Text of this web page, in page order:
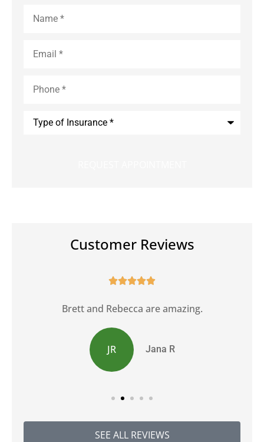
Customer Reviews

Brett and Rebecca are amazing.
JR Jana R
SEE ALL REVIEWS